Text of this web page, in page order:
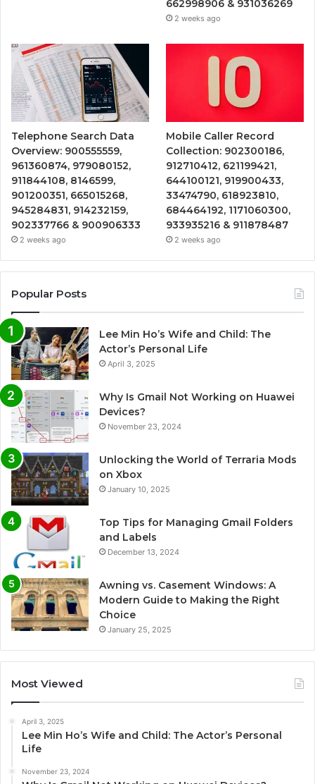
662998906 & 931036269
2 weeks ago
Telephone Search Data
Overview: 900555559,
961360874, 979080152,
911844108, 8146599,
901200351, 665015268,
945284831, 914232159,
902337766 & 900906333
2 weeks ago
Mobile Caller Record
Collection: 902300186,
912710412, 621199421,
644100121, 919900433,
33474790, 618923810,
684464192, 1171060300,
933935216 & 911878487
2 weeks ago
Popular Posts
Lee Min Ho’s Wife and Child: The
Actor’s Personal Life
April 3, 2025
Why Is Gmail Not Working on Huawei
Devices?
November 23, 2024
Unlocking the World of Terraria Mods
on Xbox
January 10, 2025
Top Tips for Managing Gmail Folders
and Labels
December 13, 2024
Awning vs. Casement Windows: A
Modern Guide to Making the Right
Choice
January 25, 2025
Most Viewed
April 3, 2025
Lee Min Ho’s Wife and Child: The Actor’s Personal
Life
November 23, 2024